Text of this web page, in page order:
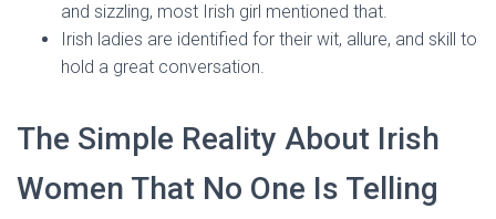
and sizzling, most Irish girl mentioned that.
Irish ladies are identified for their wit, allure, and skill to
hold a great conversation.
The Simple Reality About Irish
Women That No One Is Telling